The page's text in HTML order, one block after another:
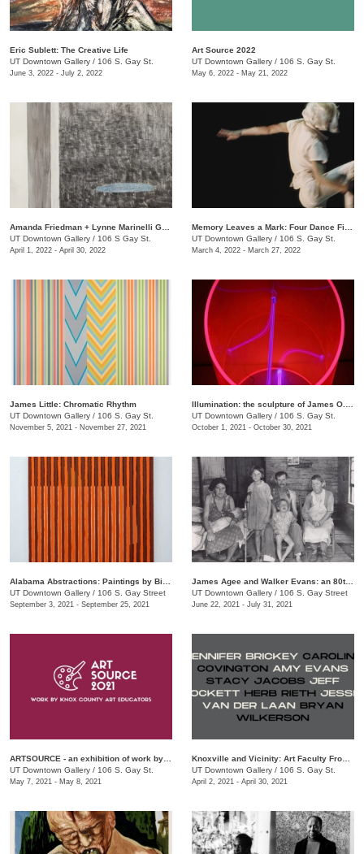
Eric Sublett: The Creative Life
UT Downtown Gallery / 106 S. Gay St.
June 3, 2022 - July 2, 2022
Art Source 2022
UT Downtown Gallery / 106 S. Gay St.
May 6, 2022 - May 21, 2022
UT Downtown Gallery / 106 S Gay St.
April 1, 2022 - April 30, 2022
UT Downtown Gallery / 106 S. Gay St.
March 4, 2022 - March 27, 2022
James Little: Chromatic Rhythm
UT Downtown Gallery / 106 S. Gay St.
November 5, 2021 - November 27, 2021
UT Downtown Gallery / 106 S. Gay St.
October 1, 2021 - October 30, 2021
UT Downtown Gallery / 106 S. Gay Street
September 3, 2021 - September 25, 2021
James Agee and Walker Evans: an 80th anniversary celebration of "Let Us Now Praise Famous Men"
UT Downtown Gallery / 106 S. Gay Street
June 22, 2021 - July 31, 2021
UT Downtown Gallery / 106 S. Gay St.
May 7, 2021 - May 8, 2021
UT Downtown Gallery / 106 S. Gay St.
April 2, 2021 - April 30, 2021